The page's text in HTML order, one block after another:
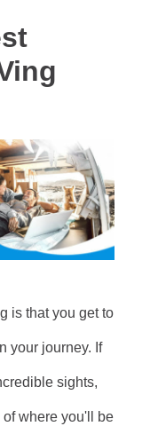
is that you get to
your journey. If
sights,
where you'll be